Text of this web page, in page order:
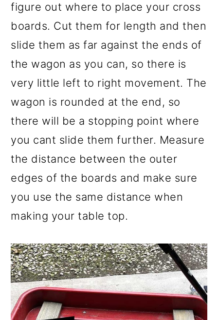
figure out where to place your cross
boards. Cut them for length and then
slide them as far against the ends of
the wagon as you can, so there is
very little left to right movement. The
wagon is rounded at the end, so
there will be a stopping point where
you cant slide them further. Measure
the distance between the outer
edges of the boards and make sure
you use the same distance when
making your table top.